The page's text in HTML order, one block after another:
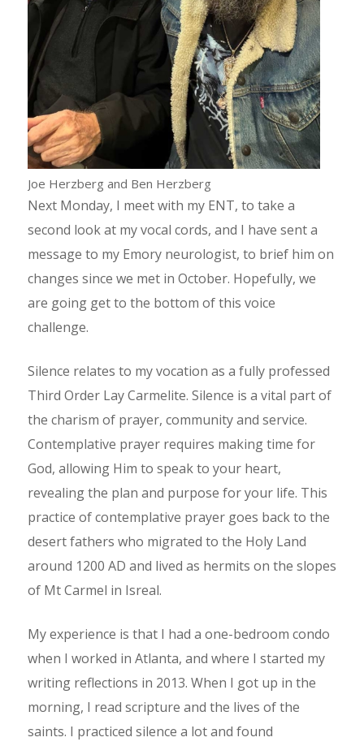
Joe Herzberg and Ben Herzberg
Next Monday, I meet with my ENT, to take a
second look at my vocal cords, and I have sent a
message to my Emory neurologist, to brief him on
changes since we met in October. Hopefully, we
are going get to the bottom of this voice
challenge.
Silence relates to my vocation as a fully professed
Third Order Lay Carmelite. Silence is a vital part of
the charism of prayer, community and service.
Contemplative prayer requires making time for
God, allowing Him to speak to your heart,
revealing the plan and purpose for your life. This
practice of contemplative prayer goes back to the
desert fathers who migrated to the Holy Land
around 1200 AD and lived as hermits on the slopes
of Mt Carmel in Isreal.
My experience is that I had a one-bedroom condo
when I worked in Atlanta, and where I started my
writing reflections in 2013. When I got up in the
morning, I read scripture and the lives of the
saints. I practiced silence a lot and found